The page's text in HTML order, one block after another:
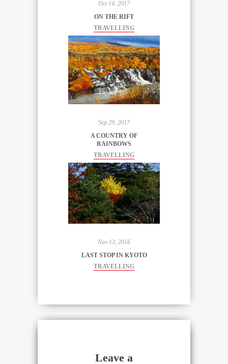
Oct 14, 2017
ON THE RIFT
TRAVELLING
Sep 29, 2017
A COUNTRY OF
RAINBOWS
TRAVELLING
Nov 13, 2016
LAST STOP IN KYOTO
TRAVELLING
Leave a